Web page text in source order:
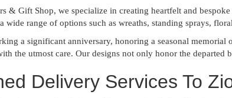
& Gift Shop, we specialize in creating heartfelt and
wide range of options such as wreaths, standing sprays,
a significant anniversary, honoring a seasonal
the utmost care. Our designs not only honor the
Delivery Services To